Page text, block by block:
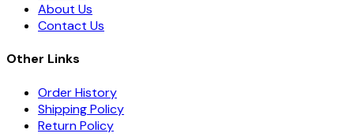
About Us
Contact Us
Other Links
Order History
Shipping Policy
Return Policy